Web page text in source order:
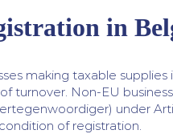
in
making taxable
turnover. Non-EU
under
of registration.